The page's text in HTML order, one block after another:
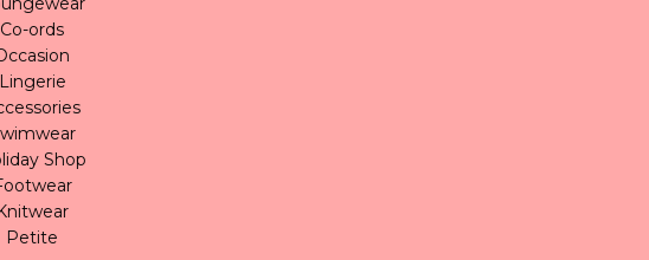
Co-ords
Lingerie
Shop
Petite